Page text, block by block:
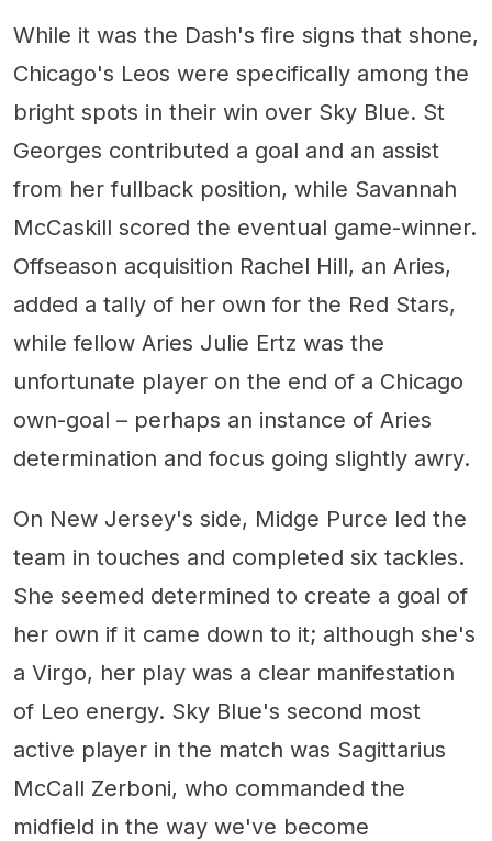
While it was the Dash's fire signs that shone,
Chicago's Leos were specifically among the
bright spots in their win over Sky Blue. St
Georges contributed a goal and an assist
from her fullback position, while Savannah
McCaskill scored the eventual game-winner.
Offseason acquisition Rachel Hill, an Aries,
added a tally of her own for the Red Stars,
while fellow Aries Julie Ertz was the
unfortunate player on the end of a Chicago
own-goal – perhaps an instance of Aries
determination and focus going slightly awry.
On New Jersey's side, Midge Purce led the
team in touches and completed six tackles.
She seemed determined to create a goal of
her own if it came down to it; although she's
a Virgo, her play was a clear manifestation
of Leo energy. Sky Blue's second most
active player in the match was Sagittarius
McCall Zerboni, who commanded the
midfield in the way we've become